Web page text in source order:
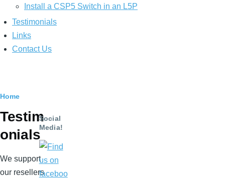
Install a CSP5 Switch in an L5P
Testimonials
Links
Contact Us
Breadcrumb
Home
Testim
onials
We support
our resellers
Social
Media!